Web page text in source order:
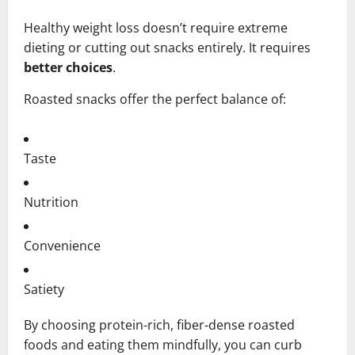
Healthy weight loss doesn’t require extreme
dieting or cutting out snacks entirely. It requires
better choices.
Roasted snacks offer the perfect balance of:
Taste
Nutrition
Convenience
Satiety
By choosing protein-rich, fiber-dense roasted
foods and eating them mindfully, you can curb